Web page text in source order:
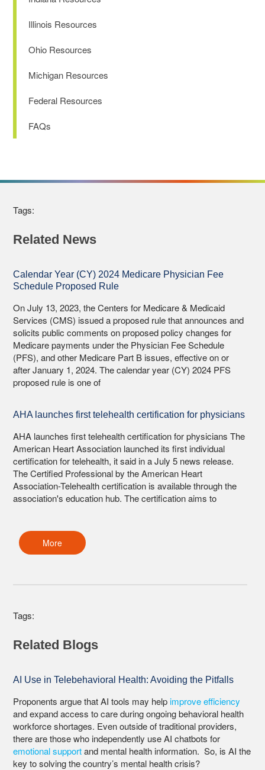
Illinois Resources
Ohio Resources
Michigan Resources
Federal Resources
FAQs
Tags:
Related News
Calendar Year (CY) 2024 Medicare Physician Fee
Schedule Proposed Rule
On July 13, 2023, the Centers for Medicare & Medicaid
Services (CMS) issued a proposed rule that announces and
solicits public comments on proposed policy changes for
Medicare payments under the Physician Fee Schedule
(PFS), and other Medicare Part B issues, effective on or
after January 1, 2024. The calendar year (CY) 2024 PFS
proposed rule is one of
AHA launches first telehealth certification for physicians
AHA launches first telehealth certification for physicians The
American Heart Association launched its first individual
certification for telehealth, it said in a July 5 news release.
The Certified Professional by the American Heart
Association-Telehealth certification is available through the
association's education hub. The certification aims to
More
Tags:
Related Blogs
AI Use in Telebehavioral Health: Avoiding the Pitfalls
Proponents argue that AI tools may helpimprove efficiency
and expand access to care during ongoing behavioral health
workforce shortages. Even outside of traditional providers,
there are those who independently use AI chatbots for
emotional supportand mental health information. So, is AI the
key to solving the country’s mental health crisis?